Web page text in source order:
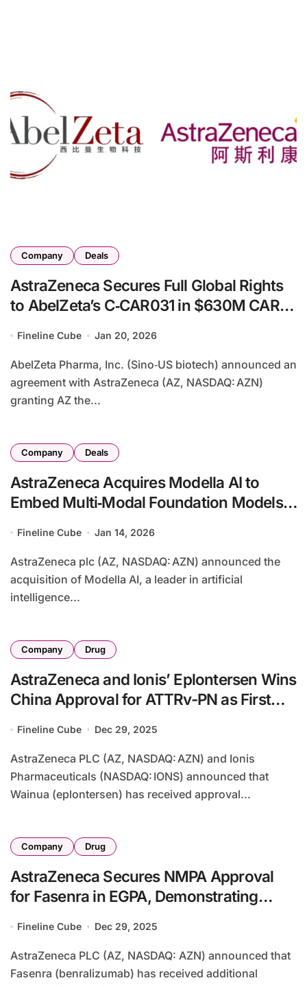
Company Deals
AstraZeneca Secures Full Global Rights
to AbelZeta’s C‑CAR031 in $630M CAR‑T
Fineline Cube Jan 20, 2026
AbelZeta Pharma, Inc. (Sino‑US biotech) announced an
agreement with AstraZeneca (AZ, NASDAQ: AZN)
granting AZ the...
Company Deals
AstraZeneca Acquires Modella AI to
Embed Multi‑Modal Foundation Models
Fineline Cube Jan 14, 2026
AstraZeneca plc (AZ, NASDAQ: AZN) announced the
acquisition of Modella AI, a leader in artificial
intelligence...
Company Drug
AstraZeneca and Ionis’ Eplontersen Wins
China Approval for ATTRv-PN as First
Fineline Cube Dec 29, 2025
AstraZeneca PLC (AZ, NASDAQ: AZN) and Ionis
Pharmaceuticals (NASDAQ: IONS) announced that
Wainua (eplontersen) has received approval...
Company Drug
AstraZeneca Secures NMPA Approval
for Fasenra in EGPA, Demonstrating
Fineline Cube Dec 29, 2025
AstraZeneca PLC (AZ, NASDAQ: AZN) announced that
Fasenra (benralizumab) has received additional